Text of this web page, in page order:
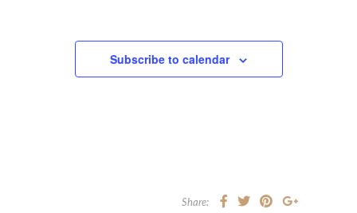
Subscribe to calendar
Share: